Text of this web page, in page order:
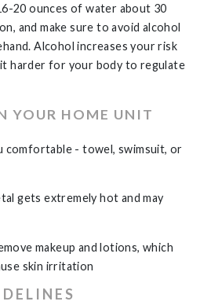
20 ounces of water about 30
and make sure to avoid alcohol
Alcohol increases your risk
harder for your body to regulate
YOUR HOME UNIT
comfortable - towel, swimsuit, or
gets extremely hot and may
makeup and lotions, which
skin irritation